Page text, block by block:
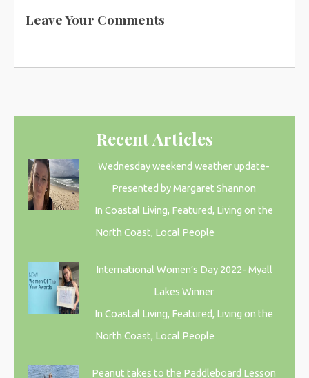
Leave Your Comments
Recent Articles
Wednesday weekend weather update-
Presented by Margaret Shannon
In Coastal Living, Featured, Living on the
North Coast, Local People
International Women’s Day 2022- Myall
Lakes Winner
In Coastal Living, Featured, Living on the
North Coast, Local People
Peanut takes to the Paddleboard Lesson